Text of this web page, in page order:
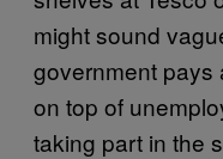
might sound
government pays
on top of
taking part in the